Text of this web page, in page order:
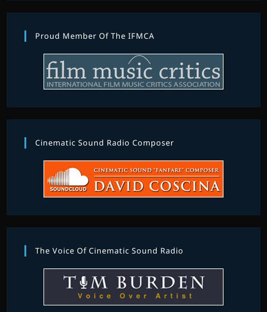
Proud Member Of The IFMCA
Cinematic Sound Radio Composer
The Voice Of Cinematic Sound Radio